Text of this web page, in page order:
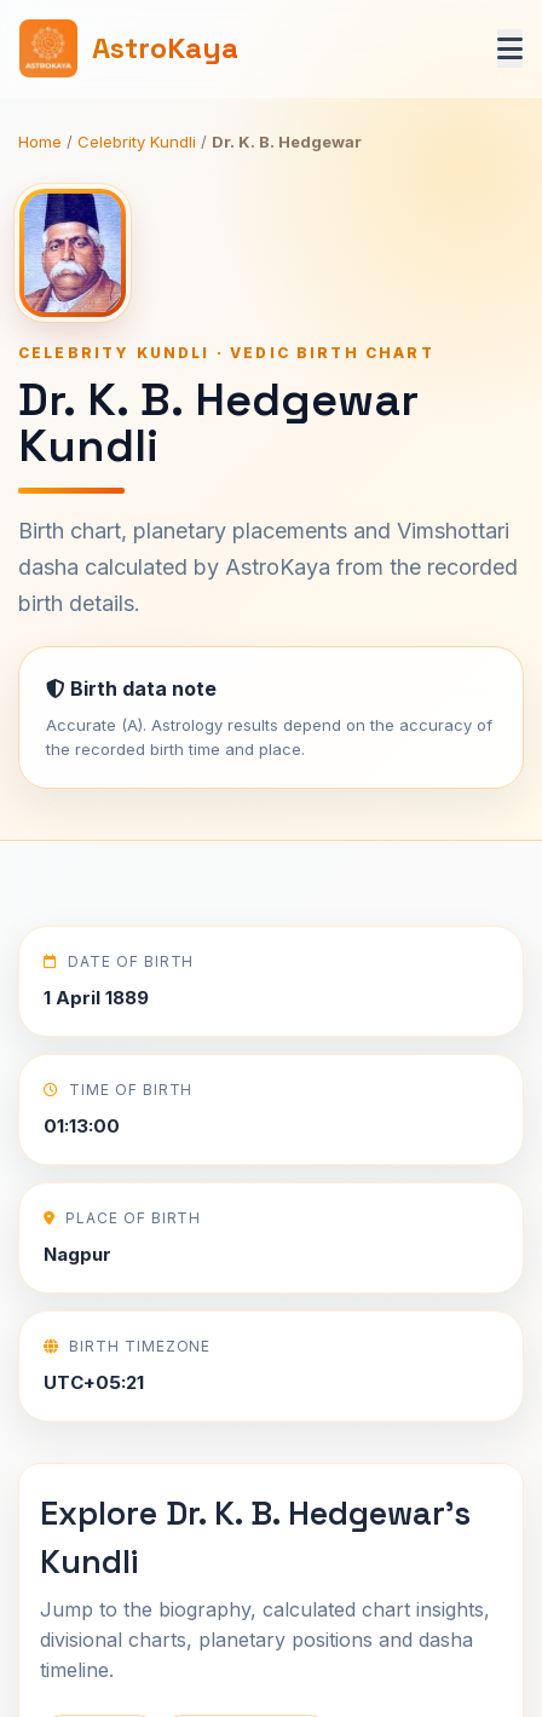
AstroKaya
Home / Celebrity Kundli / Dr. K. B. Hedgewar
CELEBRITY KUNDLI · VEDIC BIRTH CHART
Dr. K. B. Hedgewar
Kundli
Birth chart, planetary placements and Vimshottari
dasha calculated by AstroKaya from the recorded
birth details.
Birth data note
Accurate (A). Astrology results depend on the accuracy of
the recorded birth time and place.
DATE OF BIRTH
1 April 1889
TIME OF BIRTH
01:13:00
PLACE OF BIRTH
Nagpur
BIRTH TIMEZONE
UTC+05:21
Explore Dr. K. B. Hedgewar's
Kundli
Jump to the biography, calculated chart insights,
divisional charts, planetary positions and dasha
timeline.